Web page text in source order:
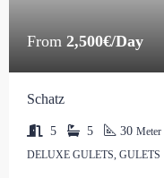
From 2,500€/Day
Schatz
5 5 30 Meter
DELUXE GULETS, GULETS